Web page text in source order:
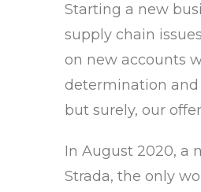
Starting a new
supply chain
on new accounts
determination and
but surely, our
In August 2020, a
Strada, the only